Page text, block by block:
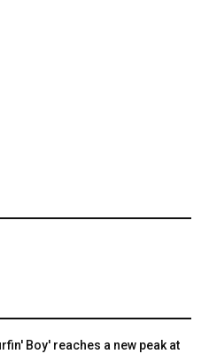
Boy' reaches a new peak at